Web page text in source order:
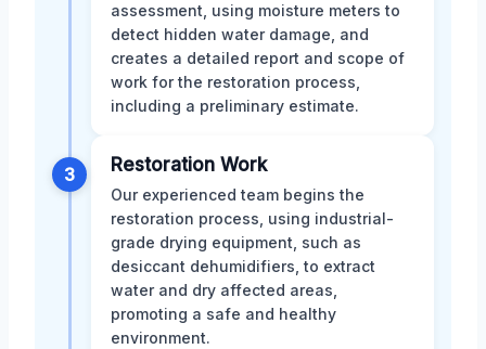
assessment, using moisture meters to
detect hidden water damage, and
creates a detailed report and scope of
work for the restoration process,
including a preliminary estimate.
3 Restoration Work
Our experienced team begins the
restoration process, using industrial-
grade drying equipment, such as
desiccant dehumidifiers, to extract
water and dry affected areas,
promoting a safe and healthy
environment.